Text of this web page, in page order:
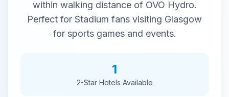
within walking distance of OVO Hydro.
Perfect for Stadium fans visiting Glasgow
for sportsgames and events.
1
2-StarHotels Available